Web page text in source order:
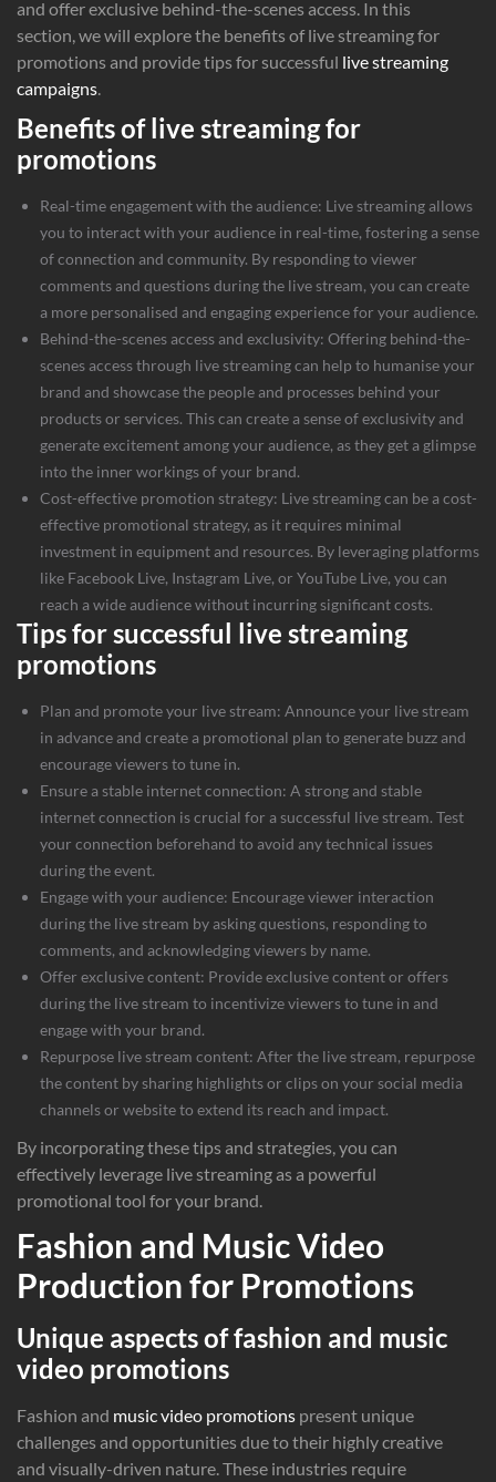
and offer exclusive behind-the-scenes access. In this
section, we will explore the benefits of live streaming for
promotions and provide tips for successful live streaming
campaigns
Benefits of live streaming for
promotions
Real-time engagement with the audience: Live streaming allows
you to interact with your audience in real-time, fostering a sense
of connection and community. By responding to viewer
comments and questions during the live stream, you can create
a more personalised and engaging experience for your audience.
Behind-the-scenes access and exclusivity: Offering behind-the-
scenes access through live streaming can help to humanise your
brand and showcase the people and processes behind your
products or services. This can create a sense of exclusivity and
generate excitement among your audience, as they get a glimpse
into the inner workings of your brand.
Cost-effective promotion strategy: Live streaming can be a cost-
effective promotional strategy, as it requires minimal
investment in equipment and resources. By leveraging platforms
like Facebook Live, Instagram Live, or YouTube Live, you can
reach a wide audience without incurring significant costs.
Tips for successful live streaming
promotions
Plan and promote your live stream: Announce your live stream
in advance and create a promotional plan to generate buzz and
encourage viewers to tune in.
Ensure a stable internet connection: A strong and stable
internet connection is crucial for a successful live stream. Test
your connection beforehand to avoid any technical issues
during the event.
Engage with your audience: Encourage viewer interaction
during the live stream by asking questions, responding to
comments, and acknowledging viewers by name.
Offer exclusive content: Provide exclusive content or offers
during the live stream to incentivize viewers to tune in and
engage with your brand.
Repurpose live stream content: After the live stream, repurpose
the content by sharing highlights or clips on your social media
channels or website to extend its reach and impact.
By incorporating these tips and strategies, you can
effectively leverage live streaming as a powerful
promotional tool for your brand.
Fashion and Music Video
Production for Promotions
Unique aspects of fashion and music
video promotions
Fashion and music video promotions present unique
challenges and opportunities due to their highly creative
and visually-driven nature. These industries require